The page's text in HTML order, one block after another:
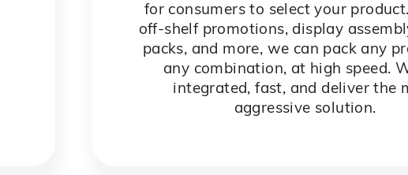
for consumers to select your
off-shelf promotions, display
packs, and more, we can pack any
any combination, at high speed.
integrated, fast, and deliver the
aggressive solution.